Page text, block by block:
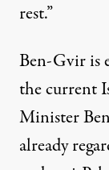
rest.”
Ben-Gvir is
the current
Minister
already